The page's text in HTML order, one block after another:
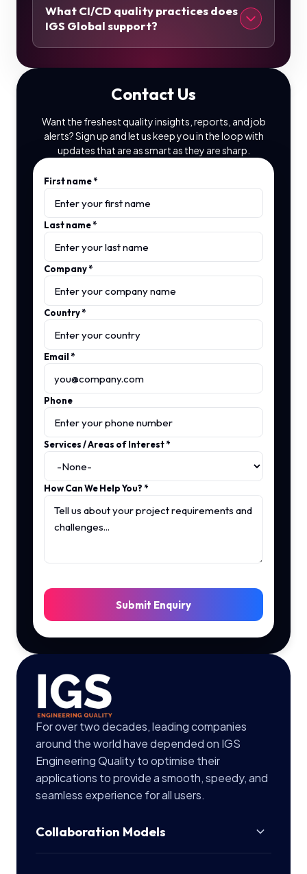
What CI/CD quality practices does
IGS Global support?
Contact Us
Want the freshest quality insights, reports, and job
alerts? Sign up and let us keep you in the loop with
updates that are as smart as they are sharp.
First name*
Last name*
Company*
Country*
Email*
Phone
Services / Areas of Interest*
How Can We Help You?*
Submit Enquiry
For over two decades, leading companies
around the world have depended on IGS
Engineering Quality to optimise their
applications to provide a smooth, speedy, and
seamless experience for all users.
Collaboration Models